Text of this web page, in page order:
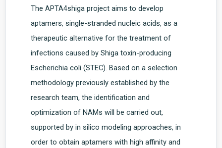
The APTA4shiga project aims to develop
aptamers, single-stranded nucleic acids, as a
therapeutic alternative for the treatment of
infections caused by Shiga toxin-producing
Escherichia coli (STEC). Based on a selection
methodology previously established by the
research team, the identification and
optimization of NAMs will be carried out,
supported by in silico modeling approaches, in
order to obtain aptamers with high affinity and